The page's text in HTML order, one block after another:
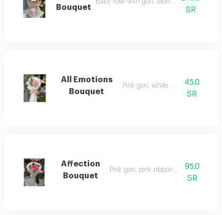
Bouquet
Baby rose with gori, fabric wrapping
SR
All Emotions
Bouquet
Pink gori, white wrapping
45.0
SR
Affection
Bouquet
Pink gori, pink ribbon wrapping
95.0
SR